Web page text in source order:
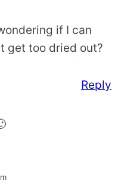
if I can
get too dried out?
Reply